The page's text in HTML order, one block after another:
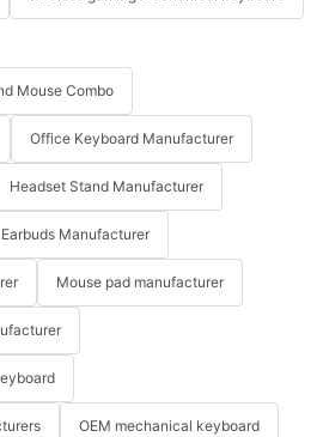
Mouse Combo
Office Keyboard Manufacturer
Headset Stand Manufacturer
Manufacturer
Mouse pad manufacturer
OEM mechanical keyboard